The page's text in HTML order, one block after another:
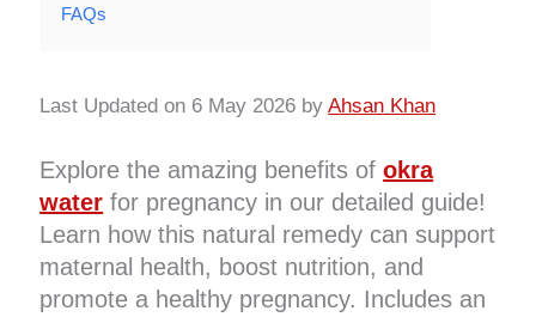
FAQs
Last Updated on 6 May 2026 byAhsan Khan
Explore the amazing benefits ofokra
water for pregnancy in our detailed guide!
Learn how this natural remedy can support
maternal health, boost nutrition, and
promote a healthy pregnancy. Includes an